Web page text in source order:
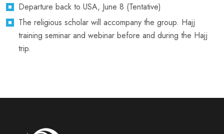
Departure back to USA, June 8 (Tentative)
The religious scholar will accompany the group. Hajj
training seminar and webinar before and during the Hajj
trip.